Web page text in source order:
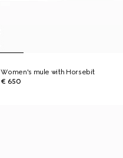
Women's mule with Horsebit
€ 650